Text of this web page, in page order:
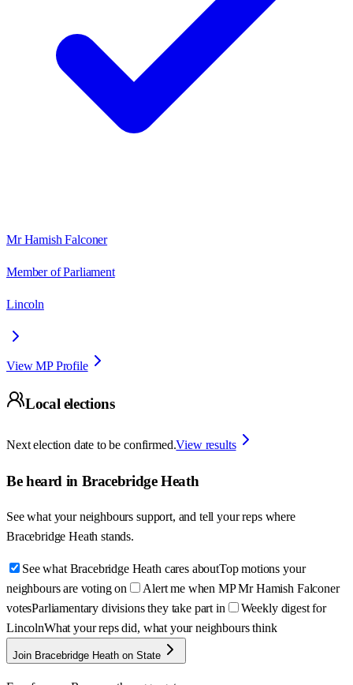
Mr Hamish Falconer
Member of Parliament
Lincoln
View MP Profile
Local elections
Next election date to be confirmed.View results
Be heard in Bracebridge Heath
See what your neighbours support, and tell your reps where
Bracebridge Heath stands.
See what Bracebridge Heath cares aboutTop motions your
neighbours are voting on
Alert me when MP Mr Hamish Falconer
votesParliamentary divisions they take part in
Weekly digest for
LincolnWhat your reps did, what your neighbours think
Join Bracebridge Heath on State